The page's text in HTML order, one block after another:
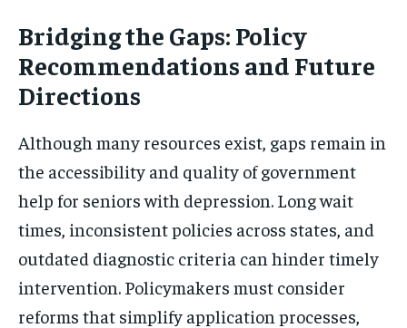
Bridging the Gaps: Policy
Recommendations and Future
Directions
Although many resources exist, gaps remain in
the accessibility and quality of government
help for seniors with depression. Long wait
times, inconsistent policies across states, and
outdated diagnostic criteria can hinder timely
intervention. Policymakers must consider
reforms that simplify application processes,